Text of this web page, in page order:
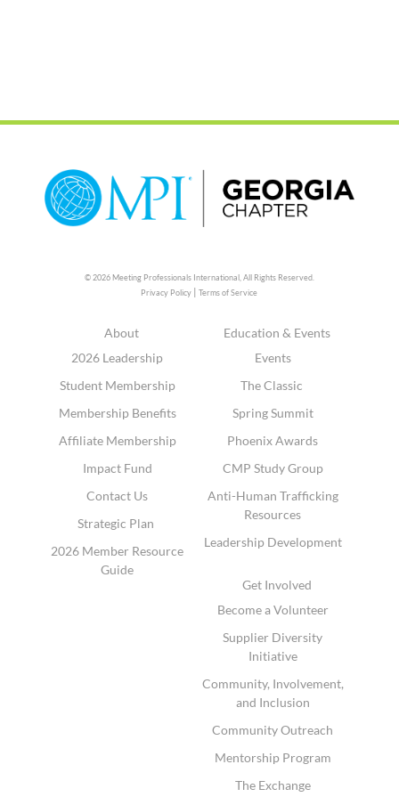
© 2026 Meeting Professionals International,All Rights Reserved.
Privacy Policy |Terms of Service
About
2026 Leadership
Student Membership
Membership Benefits
Affiliate Membership
Impact Fund
Contact Us
Strategic Plan
2026 Member Resource
Guide
Education & Events
Events
The Classic
Spring Summit
Phoenix Awards
CMP Study Group
Anti-Human Trafficking
Resources
Leadership Development
Get Involved
Become a Volunteer
Supplier Diversity
Initiative
Community, Involvement,
and Inclusion
Community Outreach
Mentorship Program
The Exchange